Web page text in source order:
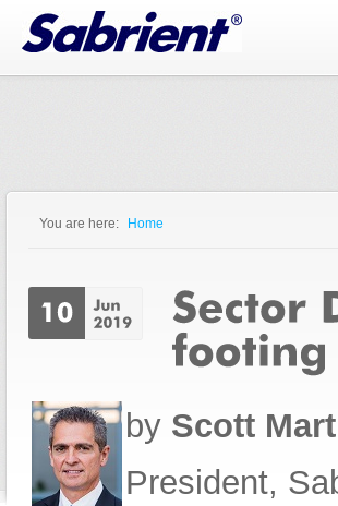
Jump to Navigation
You are here: Home
by Scott
President,